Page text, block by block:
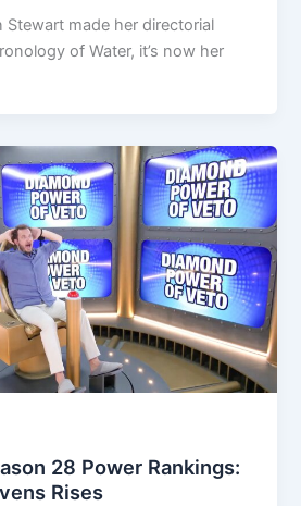
Stewart made her directorial
of Water, it’s now her
28 Power Rankings:
Rises